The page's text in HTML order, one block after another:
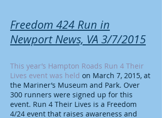
Freedom 424 Run in
Newport News, VA 3/7/2015
This year’s Hampton Roads Run 4 Their
Lives event was held on March 7, 2015, at
the Mariner’s Museum and Park. Over
300 runners were signed up for this
event. Run 4 Their Lives is a Freedom
4/24 event that raises awareness and